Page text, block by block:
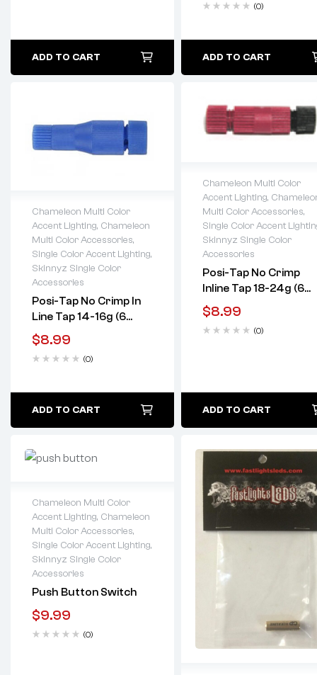
ADD TO CART
(0)
ADD TO CART
Chameleon Multi Color
Accent Lighting, Chameleon
Multi Color Accessories,
Single Color Accent Lighting,
Skinnyz Single Color
Accessories
Posi-Tap No Crimp In
Line Tap 14-16g (6
Pack)
$8.99
(0)
Lifetime warranty
ADD TO CART
Chameleon Multi Color
Accent Lighting,
Multi Color Accessories,
Single Color Accent
Skinnyz Single Color
Accessories
Posi-Tap No Crimp
Inline Tap 18-24g (6
Pack)
$8.99
(0)
Lifetime warranty
ADD TO CART
Chameleon Multi Color
Accent Lighting, Chameleon
Multi Color Accessories,
Single Color Accent Lighting,
Skinnyz Single Color
Accessories
Push Button Switch
$9.99
(0)
Lifetime warranty